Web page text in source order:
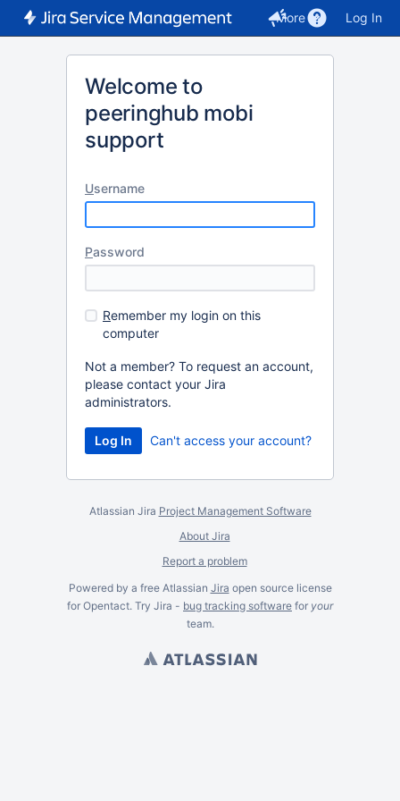
More Log In
Welcome to
peeringhub mobi
support
Username
Password
Remember my login on this
computer
Not a member? To request an account,
please contact your Jira
administrators.
Can't access your account?
Atlassian Jira Project Management Software
About Jira
Report a problem
Powered by a free Atlassian Jira open source license
for Opentact. Try Jira - bug tracking software for your
team.